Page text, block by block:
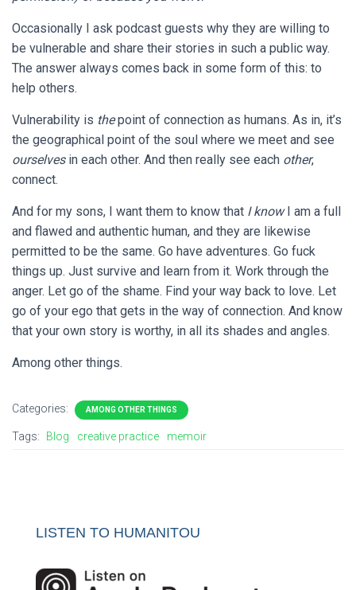
Occasionally I ask podcast guests why they are willing to
be vulnerable and share their stories in such a public way.
The answer always comes back in some form of this: to
help others.
Vulnerability is thepoint of connection as humans. As in, it’s
the geographical point of the soul where we meet and see
ourselvesin each other. And then really see each other,
connect.
And for my sons, I want them to know that I knowI am a full
and flawed and authentic human, and they are likewise
permitted to be the same. Go have adventures. Go fuck
things up. Just survive and learn from it. Work through the
anger. Let go of the shame. Find your way back to love. Let
go of your ego that gets in the way of connection. And know
that your own story is worthy, in all its shades and angles.
Among other things.
Categories: AMONG OTHER THINGS
Tags: Blog creative practice memoir
LISTEN TO HUMANITOU